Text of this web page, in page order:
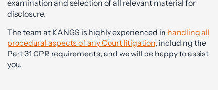
examination and selection of all relevant material for
disclosure.
The team at KANGS is highly experienced in handling all
procedural aspects of any Court litigation, including the
Part 31 CPR requirements, and we will be happy to assist
you.